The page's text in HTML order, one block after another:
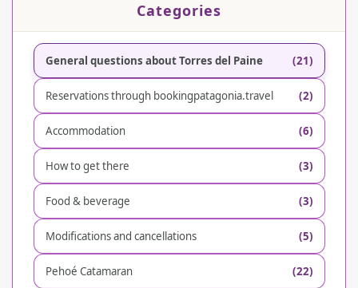
Categories
General questions about Torres del Paine (21)
Reservations through bookingpatagonia.travel (2)
Accommodation (6)
How to get there (3)
Food & beverage (3)
Modifications and cancellations (5)
Pehoé Catamaran (22)